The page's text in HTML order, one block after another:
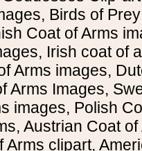
Birds of
Coat of Arms
Irish coat of
Arms images,
Arms Images,
images, Polish
Austrian Coat
Arms clipart,